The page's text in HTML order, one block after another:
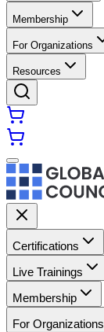
Membership
For Organizations
Resources
Certifications
Live Trainings
Membership
For Organizations